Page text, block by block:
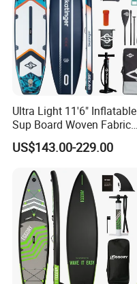
Ultra Light 11'6" Inflatable
Sup Board Woven Fabric
Durable Design
US$143.00-229.00